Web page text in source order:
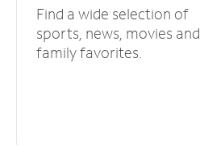
Find a wide selection of
sports, news, movies and
family favorites.